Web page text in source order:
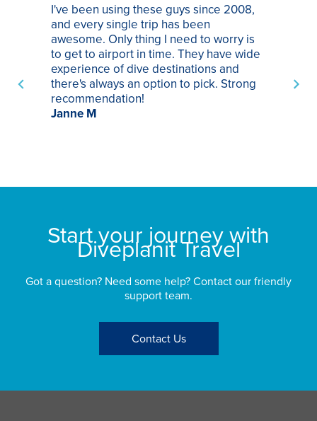
I've been using these guys since 2008,
and every single trip has been
awesome. Only thing I need to worry is
to get to airport in time. They have wide
experience of dive destinations and
there's always an option to pick. Strong
recommendation!
Janne M
Start your journey with
Diveplanit Travel
Got a question? Need some help? Contact our friendly
support team.
Contact Us